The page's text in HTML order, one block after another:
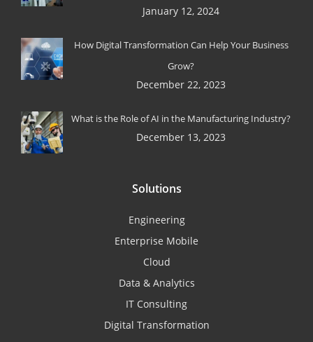
January 12, 2024
How Digital Transformation Can Help Your Business
Grow?
December 22, 2023
What is the Role of AI in the Manufacturing Industry?
December 13, 2023
Solutions
Engineering
Enterprise Mobile
Cloud
Data & Analytics
IT Consulting
Digital Transformation